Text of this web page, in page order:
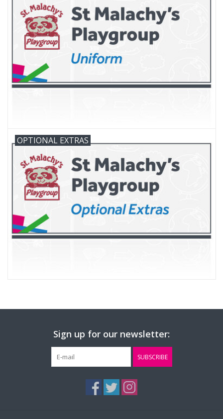
Contact Us
OPTIONAL EXTRAS
Sign up for our newsletter:
SUBSCRIBE